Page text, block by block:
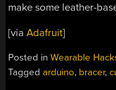
make some leather-
[viaAdafruit]
Posted inWearable
Tagged arduino, bracer,